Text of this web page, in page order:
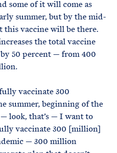
some of it will come as
summer, but by the mid-
this vaccine will be there.
the total vaccine
50 percent — from 400
vaccinate 300
summer, beginning of the
look, that’s — I want to
vaccinate 300 [million]
— 300 million